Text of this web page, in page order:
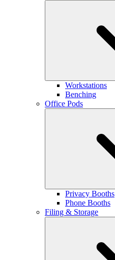
Workstations
Benching
Office Pods
Privacy Booths
Phone Booths
Filing & Storage